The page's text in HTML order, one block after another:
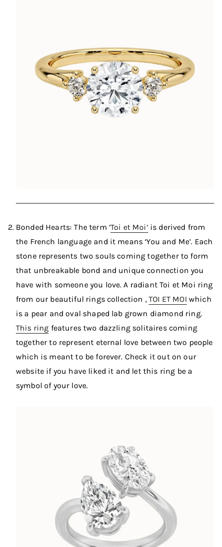
Bonded Hearts: The term ‘Toi et Moi’is derived from
the French language and it means ‘You and Me’. Each
stone represents two souls coming together to form
that unbreakable bond and unique connection you
have with someone you love. A radiant Toi et Moi ring
from our beautiful rings collection ,TOI ET MOI which
is a pear and oval shaped lab grown diamond ring.
This ring features two dazzling solitaires coming
together to represent eternal love between two people
which is meant to be forever. Check it out on our
website if you have liked it and let this ring be a
symbol of your love.